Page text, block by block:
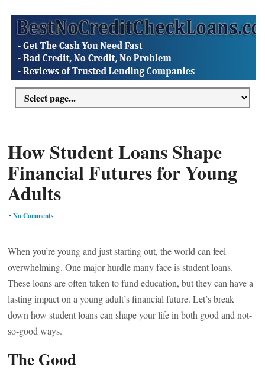
How Student Loans Shape
Financial Futures for Young
Adults
•No Comments
When you’re young and just starting out, the world can feel
overwhelming. One major hurdle many face is student loans.
These loans are often taken to fund education, but they can have a
lasting impact on a young adult’s financial future. Let’s break
down how student loans can shape your life in both good and not-
so-good ways.
The Good